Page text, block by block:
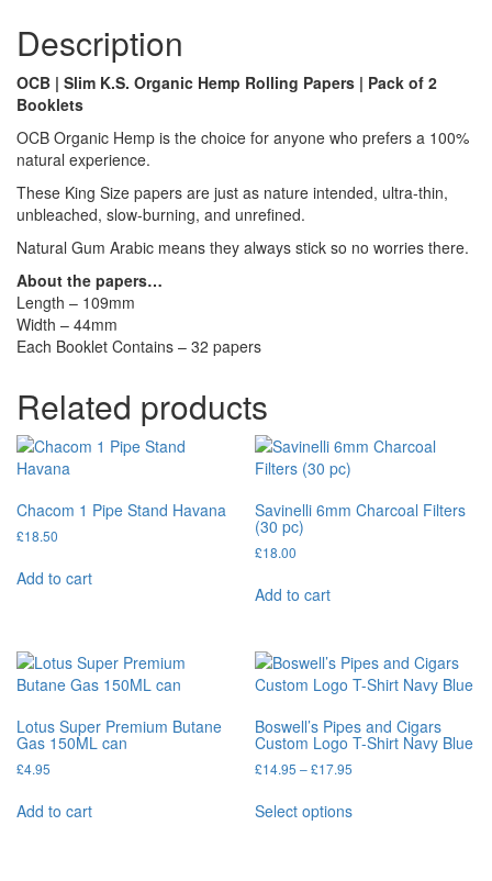
Description
OCB | Slim K.S. Organic Hemp Rolling Papers | Pack of 2
Booklets
OCB Organic Hemp is the choice for anyone who prefers a 100%
natural experience.
These King Size papers are just as nature intended, ultra-thin,
unbleached, slow-burning, and unrefined.
Natural Gum Arabic means they always stick so no worries there.
About the papers…
Length – 109mm
Width – 44mm
Each Booklet Contains – 32 papers
Related products
Chacom 1 Pipe Stand Havana
£18.50
Add to cart
Savinelli 6mm Charcoal Filters
(30 pc)
£18.00
Add to cart
Lotus Super Premium Butane
Gas 150ML can
£4.95
Add to cart
Boswell’s Pipes and Cigars
Custom Logo T-Shirt Navy Blue
£14.95 –£17.95
Select options